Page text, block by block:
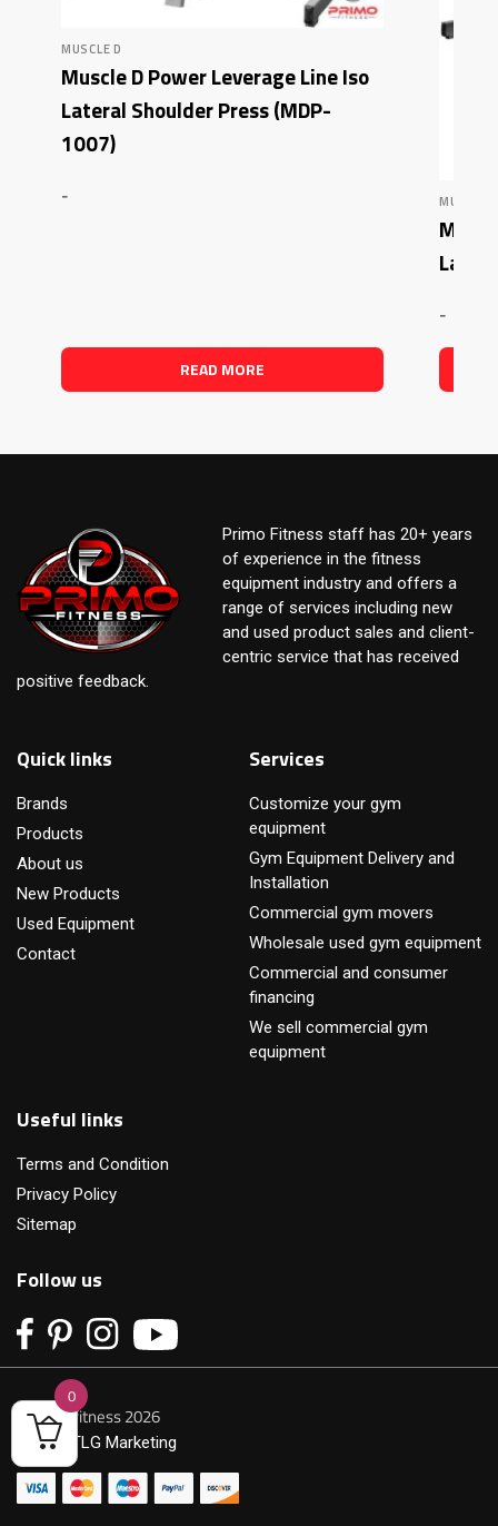
MUSCLE D
Muscle D Power Leverage Line Iso
Lateral Shoulder Press (MDP-
1007)
-
READ MORE
MUSCLE
-
Primo Fitness staff has 20+ years
of experience in the fitness
equipment industry and offers a
range of services including new
and used product sales and client-
centric service that has received
positive feedback.
Quick links
Brands
Products
About us
New Products
Used Equipment
Contact
Services
Customize your gym
equipment
Gym Equipment Delivery and
Installation
Commercial gym movers
Wholesale used gym equipment
Commercial and consumer
financing
We sell commercial gym
equipment
Useful links
Terms and Condition
Privacy Policy
Sitemap
Follow us
© Primofitness 2026
Built by
TLG Marketing
0